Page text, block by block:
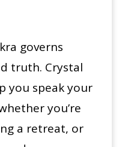
governs
truth. Crystal
you speak your
you’re
a retreat, or